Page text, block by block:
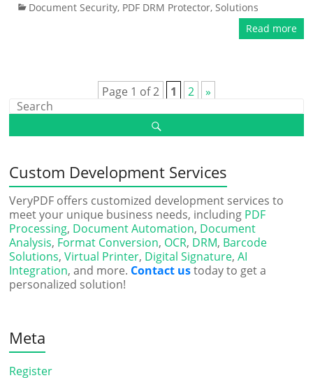
Document Security, PDF DRM Protector,Solutions
Read more
Page 1 of 2 1 2 »
Custom Development Services
VeryPDF offers customized development services to
meet your unique business needs, including PDF
Processing, Document Automation, Document
Analysis, Format Conversion, OCR, DRM, Barcode
Solutions,Virtual Printer, Digital Signature,AI
Integration, and more. Contact ustoday to get a
personalized solution!
Meta
Register